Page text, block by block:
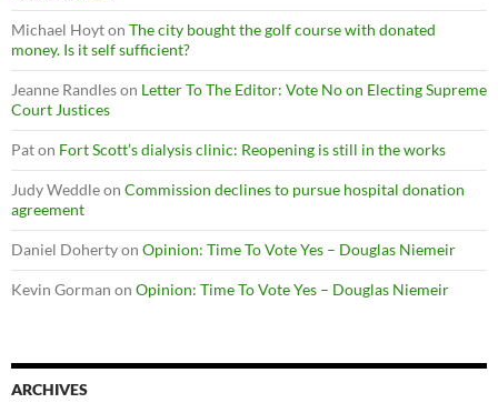
Michael Hoyton The city bought the golf course with donated
money. Is it self sufficient?
Jeanne Randleson Letter To The Editor: Vote No on Electing Supreme
Court Justices
Paton Fort Scott’s dialysis clinic: Reopening is still in the works
Judy Weddleon Commission declines to pursue hospital donation
agreement
Daniel Dohertyon Opinion: Time To Vote Yes – Douglas Niemeir
Kevin Gorman on Opinion: Time To Vote Yes – Douglas Niemeir
ARCHIVES